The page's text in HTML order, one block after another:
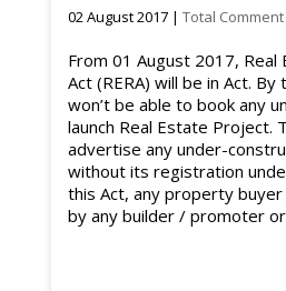
02 August 2017 |Total Comment
From 01 August 2017, Real
Act (RERA) will be in Act.
won’t be able to book any
launch Real Estate Project.
advertise any under-
without its registration
this Act, any property
by any builder / promoter